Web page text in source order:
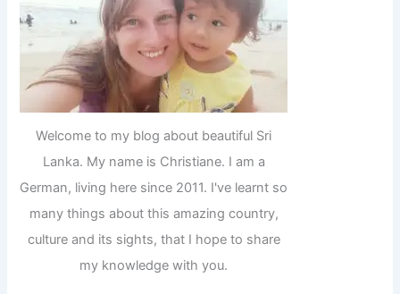
Welcome to my blog about beautiful Sri
Lanka. My name is Christiane. I am a
German, living here since 2011. I've learnt so
many things about this amazing country,
culture and its sights, that I hope to share
my knowledge with you.